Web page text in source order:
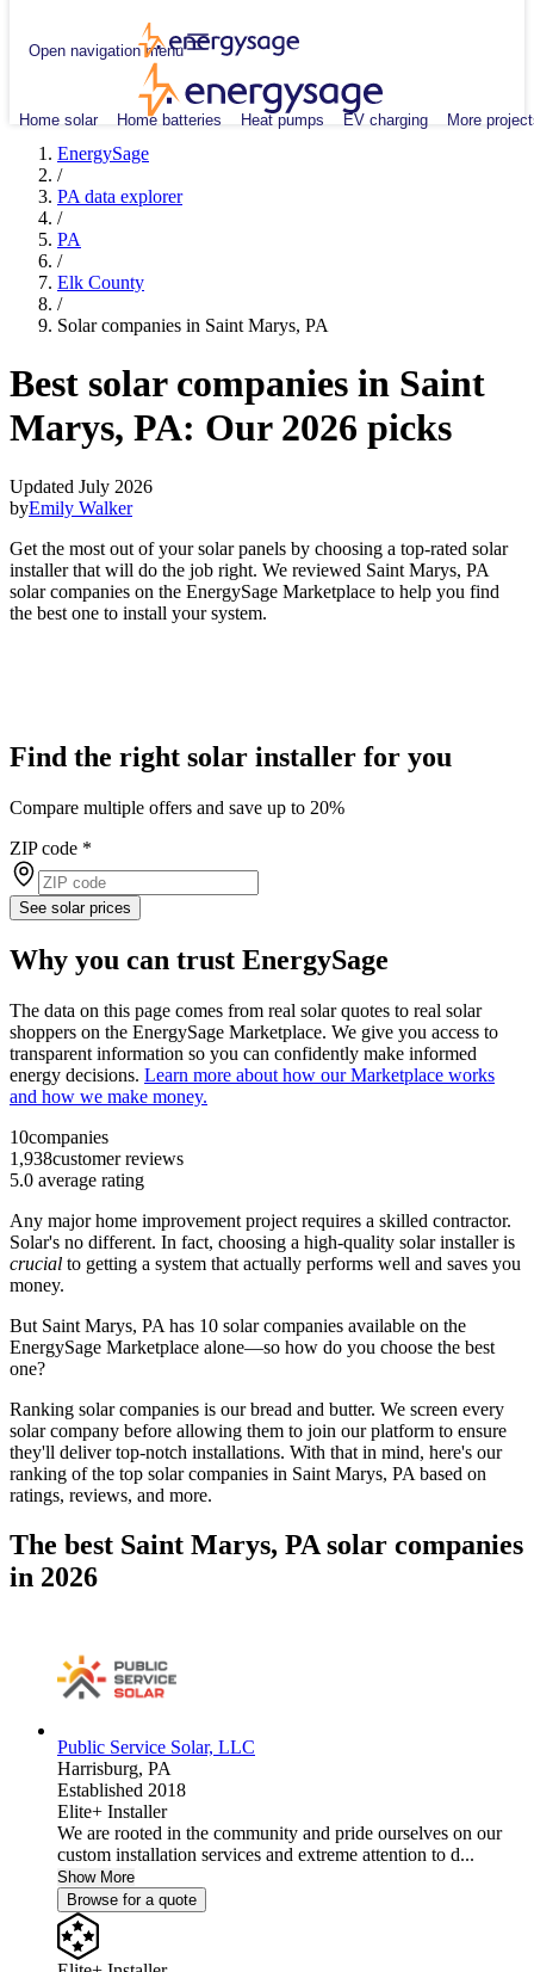
Open navigation menu
Home solar Home batteries Heat pumps EV charging More
EnergySage
/
PA data explorer
/
PA
/
Elk County
/
Solar companies in Saint Marys, PA
Best solar companies in Saint
Marys, PA: Our 2026 picks
Updated July 2026
byEmily Walker
Get the most out of your solar panels by choosing a top-rated solar
installer that will do the job right. We reviewed Saint Marys, PA
solar companies on the EnergySage Marketplace to help you find
the best one to install your system.
Find the right solar installer for you
Compare multiple offers and save up to 20%
ZIP code *
See solar prices
Why you can trust EnergySage
The data on this page comes from real solar quotes to real solar
shoppers on the EnergySage Marketplace. We give you access to
transparent information so you can confidently make informed
energy decisions. Learn more about how our Marketplace works
and how we make money.
10companies
1,938customer reviews
5.0 average rating
Any major home improvement project requires a skilled contractor.
Solar's no different. In fact, choosing a high-quality solar installer is
crucial to getting a system that actually performs well and saves you
money.
But Saint Marys, PA has 10 solar companies available on the
EnergySage Marketplace alone—so how do you choose the best
one?
Ranking solar companies is our bread and butter. We screen every
solar company before allowing them to join our platform to ensure
they'll deliver top-notch installations. With that in mind, here's our
ranking of the top solar companies in Saint Marys, PA based on
ratings, reviews, and more.
The best Saint Marys, PA solar companies
in 2026
Public Service Solar, LLC
Harrisburg, PA
Established 2018
Elite+ Installer
We are rooted in the community and pride ourselves on our
custom installation services and extreme attention to d...
Show More
Browse for a quote